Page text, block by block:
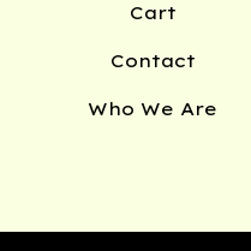
Cart
Contact
Who We Are